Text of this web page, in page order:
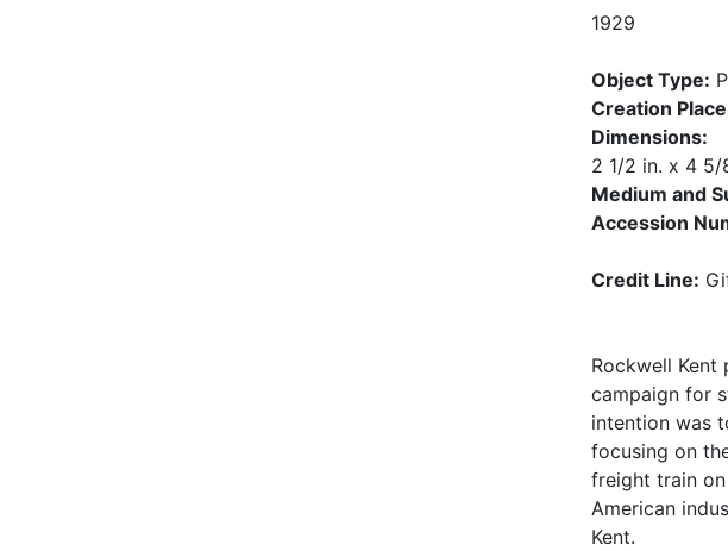
1929
Object Type:
Creation
Dimensions:
2 1/2 in. x 4 5/
Medium and
Accession
Credit Line:
Rockwell
campaign for
intention was
focusing on
freight train
American
Kent.